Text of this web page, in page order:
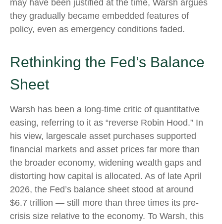
may have been justified at the time, Warsh argues
they gradually became embedded features of
policy, even as emergency conditions faded.
Rethinking the Fed’s Balance
Sheet
Warsh has been a long-time critic of quantitative
easing, referring to it as “reverse Robin Hood.” In
his view, largescale asset purchases supported
financial markets and asset prices far more than
the broader economy, widening wealth gaps and
distorting how capital is allocated. As of late April
2026, the Fed’s balance sheet stood at around
$6.7 trillion — still more than three times its pre-
crisis size relative to the economy. To Warsh, this